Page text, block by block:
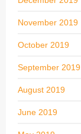
November 2019
October 2019
September 2019
August 2019
June 2019